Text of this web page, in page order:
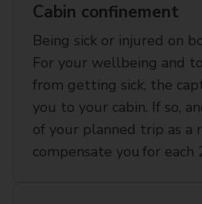
Cabin confinement
Being sick or injured on
For your wellbeing and
from getting sick, the
you to your cabin. If so,
of your planned trip as a
compensate you for